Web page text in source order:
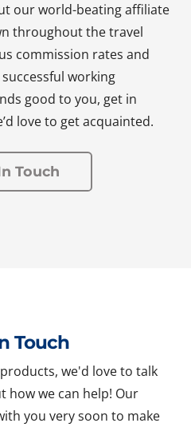
our world-beating affiliate
throughout the travel
commission rates and
working
good to you, get in
love to get acquainted.
Touch
Touch
we'd love to talk
how we can help! Our
you very soon to make